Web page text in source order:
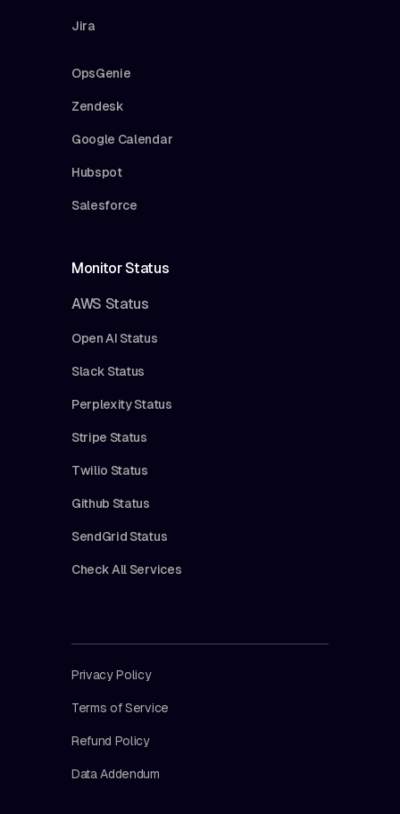
Jira
OpsGenie
Zendesk
Google Calendar
Hubspot
Salesforce
Monitor Status
AWS Status
Open AI Status
Slack Status
Perplexity Status
Stripe Status
Twilio Status
Github Status
SendGrid Status
Check All Services
Privacy Policy
Terms of Service
Refund Policy
Data Addendum